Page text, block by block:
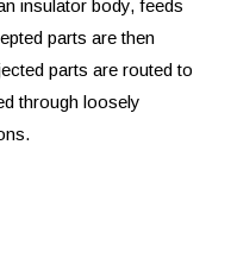
insulator body, feeds
parts are then
parts are routed to
through loosely